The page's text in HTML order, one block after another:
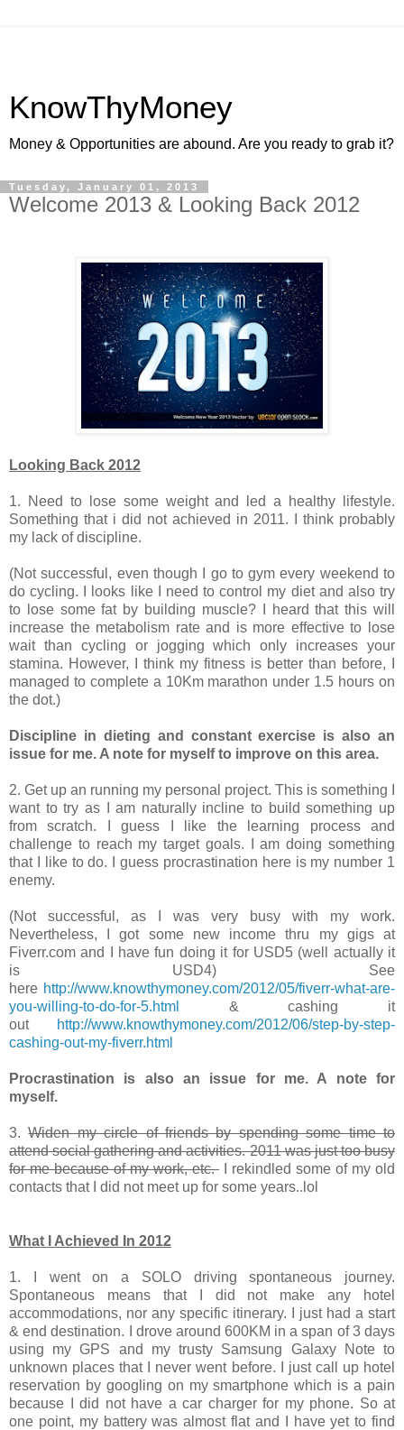
KnowThyMoney
Money & Opportunities are abound. Are you ready to grab it?
Tuesday, January 01, 2013
Welcome 2013 & Looking Back 2012
Looking Back 2012
1. Need to lose some weight and led a healthy lifestyle.
Something that i did not achieved in 2011. I think probably
my lack of discipline.
(Not successful, even though I go to gym every weekend to
do cycling. I looks like I need to control my diet and also try
to lose some fat by building muscle? I heard that this will
increase the metabolism rate and is more effective to lose
wait than cycling or jogging which only increases your
stamina. However, I think my fitness is better than before, I
managed to complete a 10Km marathon under 1.5 hours on
the dot.)
Discipline in dieting and constant exercise is also an
issue for me. A note for myself to improve on this area.
2. Get up an running my personal project. This is something I
want to try as I am naturally incline to build something up
from scratch. I guess I like the learning process and
challenge to reach my target goals. I am doing something
that I like to do. I guess procrastination here is my number 1
enemy.
(Not successful, as I was very busy with my work.
Nevertheless, I got some new income thru my gigs at
Fiverr.com and I have fun doing it for USD5 (well actually it
is USD4) See
here http://www.knowthymoney.com/2012/05/fiverr-what-are-
you-willing-to-do-for-5.html
& cashing it
out
http://www.knowthymoney.com/2012/06/step-by-step-
cashing-out-my-fiverr.html
Procrastination is also an issue for me. A note for
myself.
3.Widen my circle of friends by spending some time to
attend social gathering and activities. 2011 was just too busy
for me because of my work, etc. I rekindled some of my old
contacts that I did not meet up for some years..lol
What I Achieved In 2012
1. I went on a SOLO driving spontaneous journey.
Spontaneous means that I did not make any hotel
accommodations, nor any specific itinerary. I just had a start
& end destination. I drove around 600KM in a span of 3 days
using my GPS and my trusty Samsung Galaxy Note to
unknown places that I never went before. I just call up hotel
reservation by googling on my smartphone which is a pain
because I did not have a car charger for my phone. So at
one point, my battery was almost flat and I have yet to find